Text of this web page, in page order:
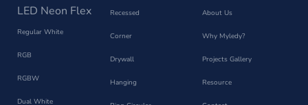
LED Neon Flex
Regular White
RGB
RGBW
Dual White
Recessed
Corner
Drywall
Hanging
About Us
Why Myledy?
Projects Gallery
Resource